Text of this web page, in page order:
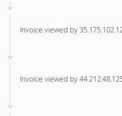
Invoice viewed by
Invoice viewed by